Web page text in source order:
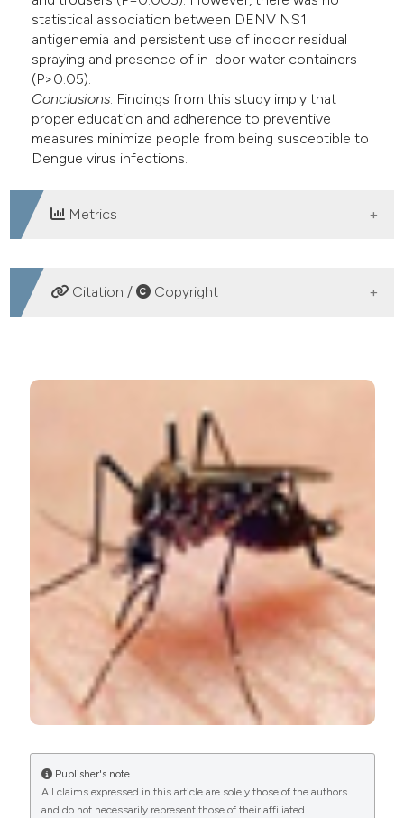
statistical association between DENV NS1
antigenemia and persistent use of indoor residual
spraying and presence of in-door water containers
(P>0.05).
Conclusions: Findings from this study imply that
proper education and adherence to preventive
measures minimize people from being susceptible to
Dengue virus infections.
Metrics
DOWNLOADS
Citation / Copyright
cases of acute Dengue among Abuja residents, Nigeria.
Microbiologia Medica ,32(2).
https://doi.org/10.4081/mm.2017.6704
More Citation Formats
PAGEPresshas chosen to apply theCreative
Commons Attribution NonCommercial 4.0
International License
(CC BY-NC 4.0) to all
manuscripts to be published.
Publisher's note
All claims expressed in this article are solely those of the authors
and do not necessarily represent those of their affiliated